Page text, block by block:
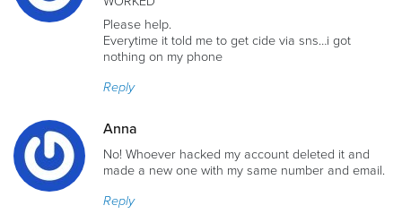
Please help.
Everytime it told me to get cide via sns…i got
nothing on my phone
Reply
Anna
No! Whoever hacked my account deleted it and
made a new one with my same number and email.
Reply